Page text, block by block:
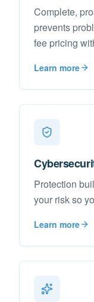
Complete,
prevents
fee pricing
Learn more
Protection
your risk so
Learn more